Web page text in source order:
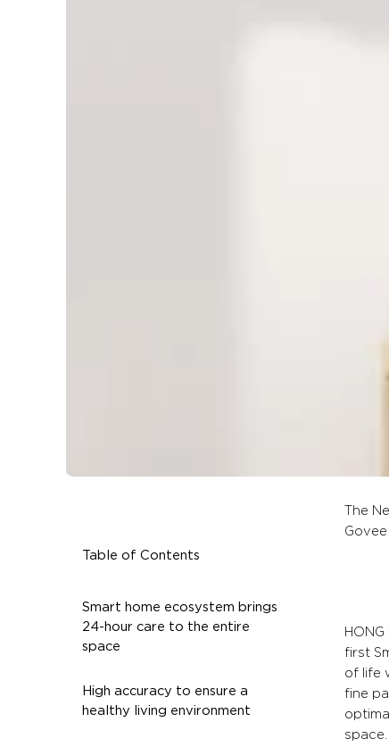
Table of Contents
Smart home ecosystem brings
24-hour care to the entire
space
High accuracy to ensure a
healthy living environment
The
first
of life
fine
space.